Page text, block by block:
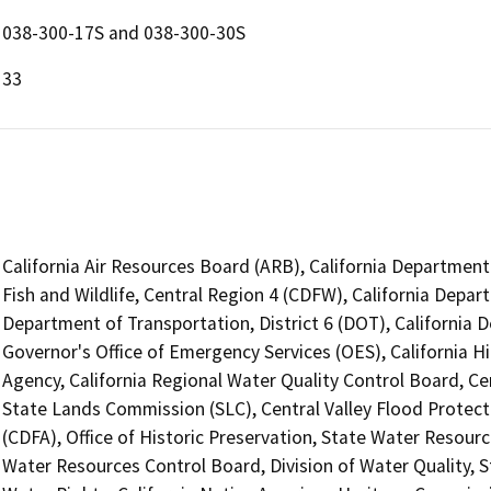
038-300-17S and 038-300-30S
33
California Air Resources Board (ARB), California
Fish and Wildlife, Central Region 4 (CDFW), California
Department of Transportation, District 6 (DOT), California
Governor's Office of Emergency Services (OES), California
Agency, California Regional Water Quality Control Board,
State Lands Commission (SLC), Central Valley Flood
(CDFA), Office of Historic Preservation, State Water
Water Resources Control Board, Division of Water Quality,